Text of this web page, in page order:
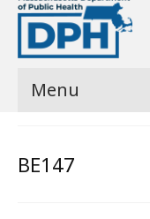
Menu
State Report
BE147